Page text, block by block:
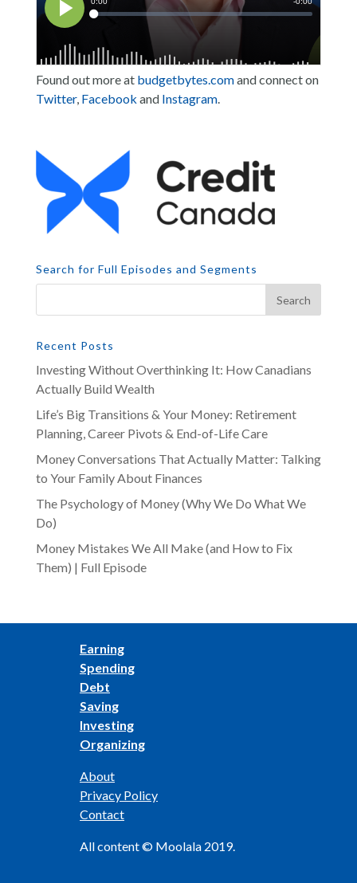
Found out more at budgetbytes.comand connect on
Twitter, Facebook and Instagram.
Search for Full Episodes and Segments
Recent Posts
Investing Without Overthinking It: How Canadians
Actually Build Wealth
Life’s Big Transitions & Your Money: Retirement
Planning, Career Pivots & End-of-Life Care
Money Conversations That Actually Matter: Talking
to Your Family About Finances
The Psychology of Money (Why We Do What We
Do)
Money Mistakes We All Make (and How to Fix
Them) | Full Episode
Earning
Spending
Debt
Saving
Investing
Organizing
About
Privacy Policy
Contact
All content © Moolala 2019.